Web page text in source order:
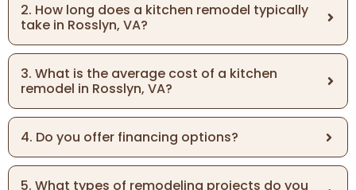
2. How long does a kitchen remodel typically
take in Rosslyn, VA?
3. What is the average cost of a kitchen
remodel in Rosslyn, VA?
4. Do you offer financing options?
5. What types of remodeling projects do you